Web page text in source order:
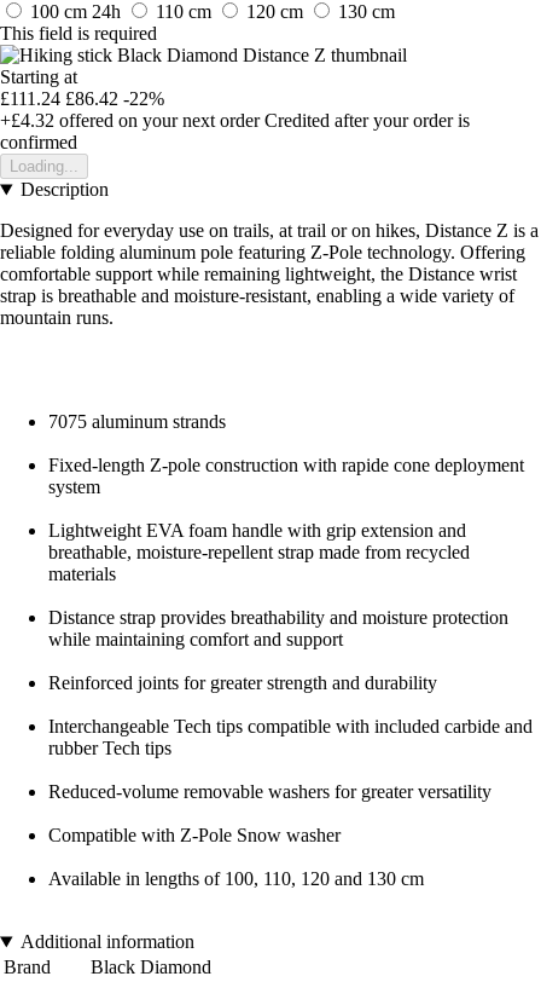
100 cm 24h 110 cm 120 cm
130 cm
This field is required
Starting at
£111.24 £86.42 -22%
+£4.32 offered on your next order Credited after your order is
confirmed
Loading...
Description
Designed for everyday use on trails, at trail or on hikes, Distance Z is a
reliable folding aluminum pole featuring Z-Pole technology. Offering
comfortable support while remaining lightweight, the Distance wrist
strap is breathable and moisture-resistant, enabling a wide variety of
mountain runs.
7075 aluminum strands
Fixed-length Z-pole construction with rapide cone deployment
system
Lightweight EVA foam handle with grip extension and
breathable, moisture-repellent strap made from recycled
materials
Distance strap provides breathability and moisture protection
while maintaining comfort and support
Reinforced joints for greater strength and durability
Interchangeable Tech tips compatible with included carbide and
rubber Tech tips
Reduced-volume removable washers for greater versatility
Compatible with Z-Pole Snow washer
Available in lengths of 100, 110, 120 and 130 cm
Additional information
Brand
Black Diamond